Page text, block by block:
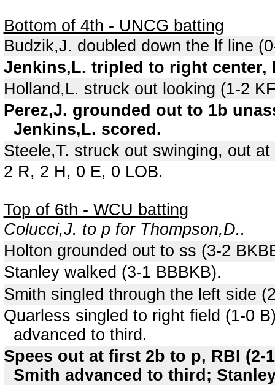
Bottom of 4th - UNCG batting
Budzik,J. doubled down the lf line
Jenkins,L. tripled to right center,
Holland,L. struck out looking (1-2
Perez,J. grounded out to 1b
Jenkins,L. scored.
Steele,T. struck out swinging, out
2 R, 2 H, 0 E, 0 LOB.
Top of 6th - WCU batting
Colucci,J. to p for Thompson,D..
Holton grounded out to ss (3-2
Stanley walked (3-1 BBBKB).
Smith singled through the left side
Quarless singled to right field (1-0
advanced to third.
Spees out at first 2b to p, RBI
Smith advanced to third;